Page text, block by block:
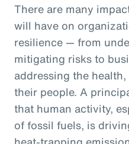
There are many
will have on
resilience — from
mitigating risks to
addressing the
their people. A
that human activity,
of fossil fuels, is